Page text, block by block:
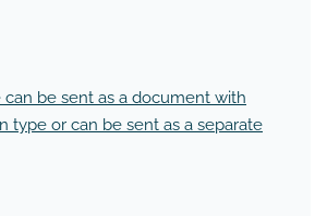
be sent as a document with
type or can be sent as a separate